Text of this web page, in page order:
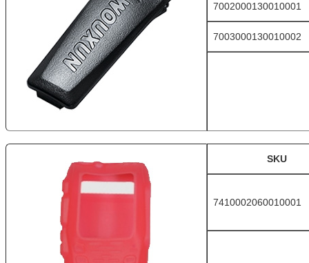
7002000130010001
7003000130010002
SKU
7410002060010001